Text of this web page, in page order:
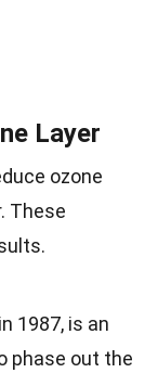
Layer
ozone
These
1987, is an
phase out the